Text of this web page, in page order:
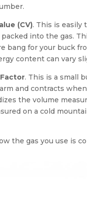
(CV). This is
into the gas.
bang for your buck
content can vary
. This is a small
and contracts
the volume
on a cold
the gas you use is